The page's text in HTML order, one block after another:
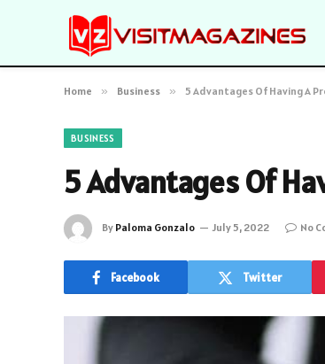
Home » Business » 5 Advantages Of Having A
BUSINESS
5 Advantages Of
By Paloma Gonzalo July 5, 2022 No
Facebook Twitter